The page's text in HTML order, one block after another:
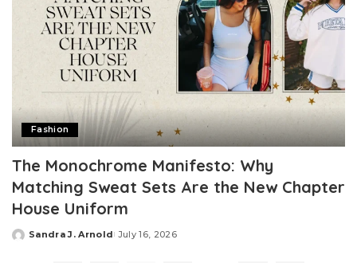
Fashion
The Monochrome Manifesto: Why
Matching Sweat Sets Are the New Chapter
House Uniform
Posted
Sandra J. Arnold July 16, 2026